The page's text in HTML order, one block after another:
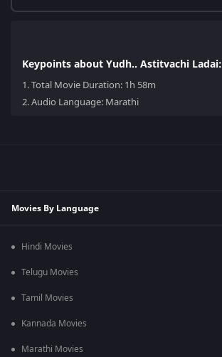
Keypoints about Yudh.. Astitvachi Ladai:
1.Total Movie Duration: 1h 58m
2.Audio Language: Marathi
Movies By Language
Hindi Movies
Telugu Movies
Tamil Movies
Kannada Movies
Marathi Movies